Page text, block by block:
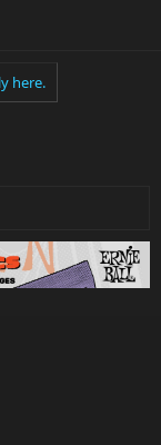
here.